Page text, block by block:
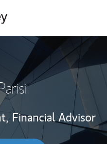
Financial Advisor